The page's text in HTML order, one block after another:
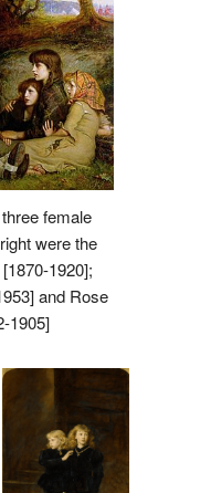
female
were the
1920];
and Rose
1905]